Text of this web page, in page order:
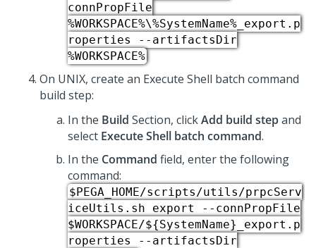
connPropFile
%WORKSPACE%\%SystemName%_export.p
roperties --artifactsDir
%WORKSPACE%
On UNIX, create an Execute Shell batch command
build step:
In the Build Section, clickAdd build stepand
select Execute Shell batch command​.
In the Command field, enter the following
command:
$PEGA_HOME/scripts/utils/prpcServ
iceUtils.sh export --connPropFile
$WORKSPACE/${SystemName}_export.p
roperties --artifactsDir